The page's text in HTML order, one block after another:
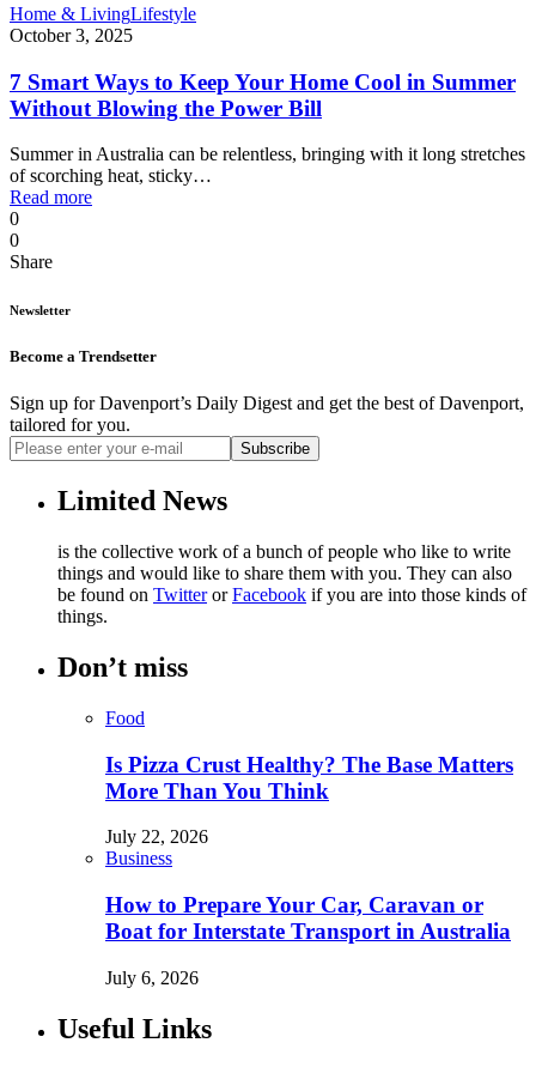
Home & LivingLifestyle
October 3, 2025
7 Smart Ways to Keep Your Home Cool in Summer
Without Blowing the Power Bill
Summer in Australia can be relentless, bringing with it long stretches
of scorching heat, sticky…
Read more
0
0
Share
Newsletter
Become a Trendsetter
Sign up for Davenport’s Daily Digest and get the best of Davenport,
tailored for you.
Subscribe
Limited News
is the collective work of a bunch of people who like to write
things and would like to share them with you. They can also
be found on TwitterorFacebook if you are into those kinds of
things.
Don’t miss
Food
Is Pizza Crust Healthy? The Base Matters
More Than You Think
July 22, 2026
Business
How to Prepare Your Car, Caravan or
Boat for Interstate Transport in Australia
July 6, 2026
Useful Links